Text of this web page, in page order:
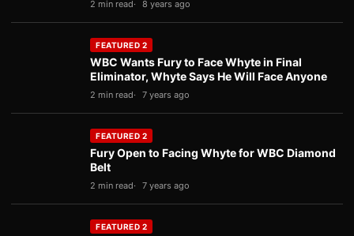
2 min read 8 years ago
FEATURED 2
WBC Wants Fury to Face Whyte in Final
Eliminator, Whyte Says He Will Face Anyone
2 min read 7 years ago
FEATURED 2
Fury Open to Facing Whyte for WBC Diamond
Belt
2 min read 7 years ago
FEATURED 2